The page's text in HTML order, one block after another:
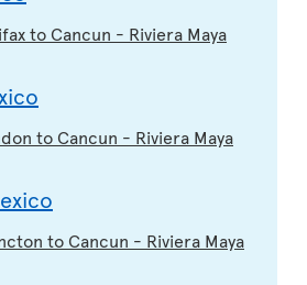
to Cancun - Riviera Maya
to Cancun - Riviera Maya
to Cancun - Riviera Maya